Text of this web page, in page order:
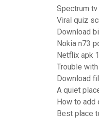
Spectrum
Viral quiz
Download
Nokia n73
Netflix apk
Trouble
Download
A quiet
How to add
Best place